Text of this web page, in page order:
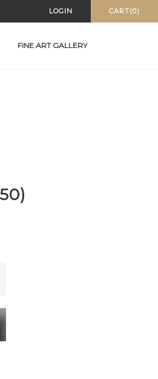
LOGIN CART(0)
FINE ART GALLERY